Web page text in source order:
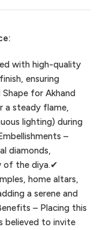
with high-quality
ensuring
for Akhand
a steady flame,
lighting) during
–
diamonds,
of the diya.✔
home altars,
a serene and
– Placing this
believed to invite